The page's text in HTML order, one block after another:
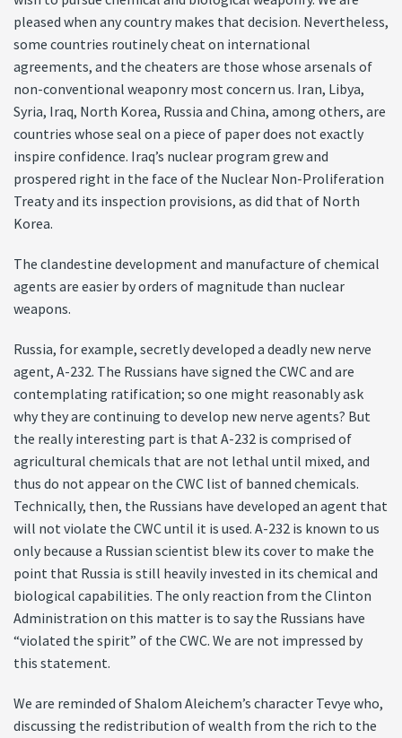
pleased when any country makes that decision. Nevertheless,
some countries routinely cheat on international
agreements, and the cheaters are those whose arsenals of
non-conventional weaponry most concern us. Iran, Libya,
Syria, Iraq, North Korea, Russia and China, among others, are
countries whose seal on a piece of paper does not exactly
inspire confidence. Iraq’s nuclear program grew and
prospered right in the face of the Nuclear Non-Proliferation
Treaty and its inspection provisions, as did that of North
Korea.
The clandestine development and manufacture of chemical
agents are easier by orders of magnitude than nuclear
weapons.
Russia, for example, secretly developed a deadly new nerve
agent, A-232. The Russians have signed the CWC and are
contemplating ratification; so one might reasonably ask
why they are continuing to develop new nerve agents? But
the really interesting part is that A-232 is comprised of
agricultural chemicals that are not lethal until mixed, and
thus do not appear on the CWC list of banned chemicals.
Technically, then, the Russians have developed an agent that
will not violate the CWC until it is used. A-232 is known to us
only because a Russian scientist blew its cover to make the
point that Russia is still heavily invested in its chemical and
biological capabilities. The only reaction from the Clinton
Administration on this matter is to say the Russians have
“violated the spirit” of the CWC. We are not impressed by
this statement.
We are reminded of Shalom Aleichem’s character Tevye who,
discussing the redistribution of wealth from the rich to the